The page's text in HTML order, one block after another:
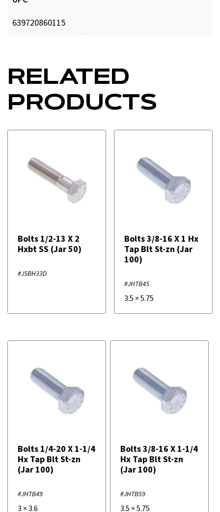
639720860115
RELATED
PRODUCTS
Bolts 1/2-13 X 2
Hxbt SS (Jar 50)
#JSBH33D
Bolts 3/8-16 X 1 Hx
Tap Blt St-zn (Jar
100)
#JHTB45
3.5 ×5.75
Bolts 1/4-20 X 1-1/4
Hx Tap Blt St-zn
(Jar 100)
#JHTB49
3 × 3.6
Bolts 3/8-16 X 1-1/4
Hx Tap Blt St-zn
(Jar 100)
#JHTB59
3.5 × 5.75